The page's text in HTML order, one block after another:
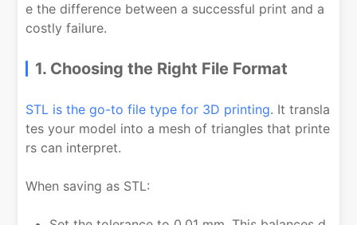
e the difference between a successful print and a
costly failure.
1. Choosing the Right File Format
STL is the go-to file type for 3D printing. It transla
tes your model into a mesh of triangles that printe
rs can interpret.
When saving as STL: